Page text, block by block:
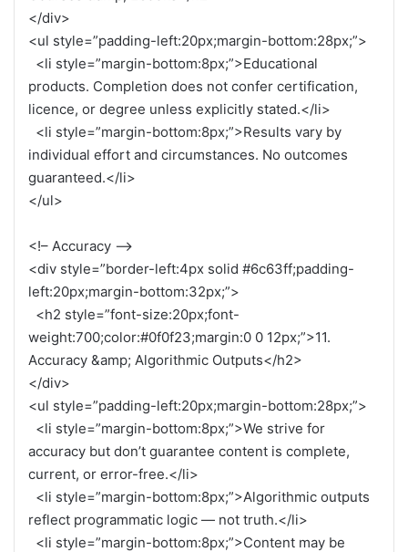
</div>
<ul style=”padding-left:20px;margin-bottom:28px;”>
<li style=”margin-bottom:8px;”>Educational
products. Completion does not confer certification,
licence, or degree unless explicitly stated.</li>
<li style=”margin-bottom:8px;”>Results vary by
individual effort and circumstances. No outcomes
guaranteed.</li>
</ul>
<!– Accuracy –>
<div style=”border-left:4px solid #6c63ff;padding-
left:20px;margin-bottom:32px;”>
<h2 style=”font-size:20px;font-
weight:700;color:#0f0f23;margin:0 0 12px;”>11.
Accuracy &amp; Algorithmic Outputs</h2>
</div>
<ul style=”padding-left:20px;margin-bottom:28px;”>
<li style=”margin-bottom:8px;”>We strive for
accuracy but don’t guarantee content is complete,
current, or error-free.</li>
<li style=”margin-bottom:8px;”>Algorithmic outputs
reflect programmatic logic — not truth.</li>
<li style=”margin-bottom:8px;”>Content may be